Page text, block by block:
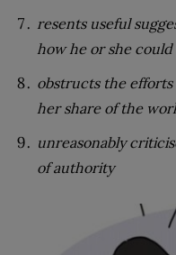
resents useful
how he or she
obstructs the
her share of the
unreasonably
of authority